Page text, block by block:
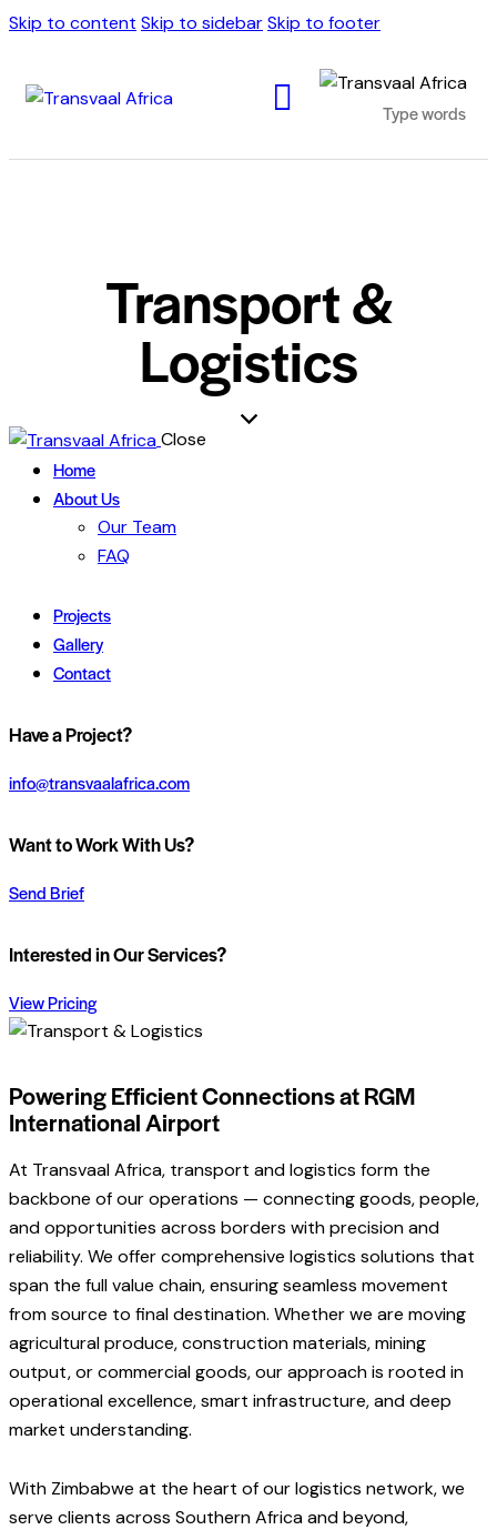
Skip to content Skip to sidebarSkip to footer
Transport &
Logistics
Close
Home
About Us
Our Team
FAQ
Projects
Gallery
Contact
Have a Project?
info@transvaalafrica.com
Want to Work With Us?
Send Brief
Interested in Our Services?
View Pricing
Powering Efficient Connections at RGM
International Airport
At Transvaal Africa, transport and logistics form the
backbone of our operations — connecting goods, people,
and opportunities across borders with precision and
reliability. We offer comprehensive logistics solutions that
span the full value chain, ensuring seamless movement
from source to final destination. Whether we are moving
agricultural produce, construction materials, mining
output, or commercial goods, our approach is rooted in
operational excellence, smart infrastructure, and deep
market understanding.
With Zimbabwe at the heart of our logistics network, we
serve clients across Southern Africa and beyond,